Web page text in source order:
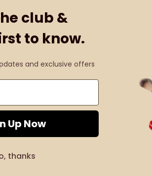
club &
to know.
and exclusive offers
Up Now
thanks